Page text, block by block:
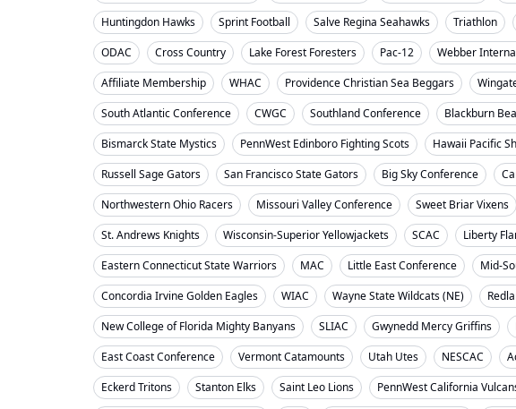
Huntingdon Hawks
Sprint Football Salve Regina Seahawks Triathlon
ODAC
Cross Country Lake Forest Foresters Pac-12 Webber
Affiliate Membership
WHAC Providence Christian Sea Beggars
South Atlantic Conference
CWGC Southland Conference Blackburn
Bismarck State Mystics
PennWest Edinboro Fighting Scots Hawaii Pacific
Russell Sage Gators
San Francisco State Gators Big Sky Conference
Northwestern Ohio Racers
Missouri Valley Conference Sweet Briar Vixens
St. Andrews Knights
Wisconsin-Superior Yellowjackets SCAC Liberty
Eastern Connecticut State Warriors
MAC Little East Conference Mid-
Concordia Irvine Golden Eagles
WIAC Wayne State Wildcats (NE)
New College of Florida Mighty Banyans
SLIAC Gwynedd Mercy Griffins
East Coast Conference
Vermont Catamounts Utah Utes NESCAC
Eckerd Tritons
Stanton Elks Saint Leo Lions PennWest California